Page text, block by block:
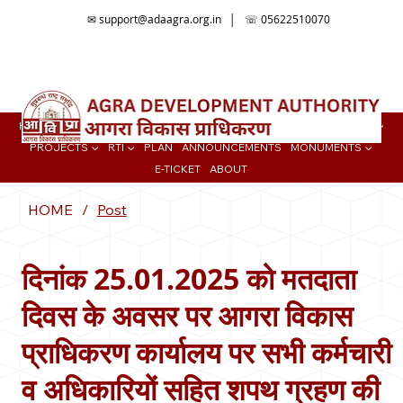
HOME BUY PROPERTY ▼ TENDER ONLINE SERVICES
COLONIES ▼
PROJECTS ▼
RTI ▼ PLAN ANNOUNCEMENTS
MONUMENTS ▼
E-TICKET
ABOUT
✉support@adaagra.org.in│ ☏ 05622510070
दिनांक 25.01.2025 को मतदाता
दिवस के अवसर पर आगरा विकास
प्राधिकरण कार्यालय पर सभी कर्मचारी
व अधिकारियों सहित शपथ ग्रहण की
HOME / Post